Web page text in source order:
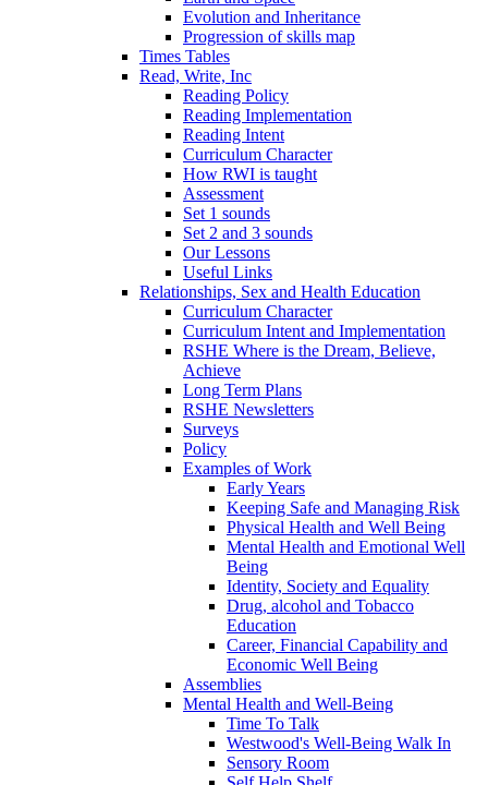
Evolution and Inheritance
Progression of skills map
Times Tables
Read, Write, Inc
Reading Policy
Reading Implementation
Reading Intent
Curriculum Character
How RWI is taught
Assessment
Set 1 sounds
Set 2 and 3 sounds
Our Lessons
Useful Links
Relationships, Sex and Health Education
Curriculum Character
Curriculum Intent and Implementation
RSHE Where is the Dream, Believe,
Achieve
Long Term Plans
RSHE Newsletters
Surveys
Policy
Examples of Work
Early Years
Keeping Safe and Managing Risk
Physical Health and Well Being
Mental Health and Emotional Well
Being
Identity, Society and Equality
Drug, alcohol and Tobacco
Education
Career, Financial Capability and
Economic Well Being
Assemblies
Mental Health and Well-Being
Time To Talk
Westwood's Well-Being Walk In
Sensory Room